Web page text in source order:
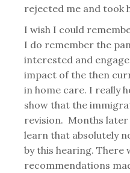
rejected me and took
I wish I could
I do remember the
interested and
impact of the then
in home care. I really
show that the
revision. Months
learn that absolutely
by this hearing. There
recommendations